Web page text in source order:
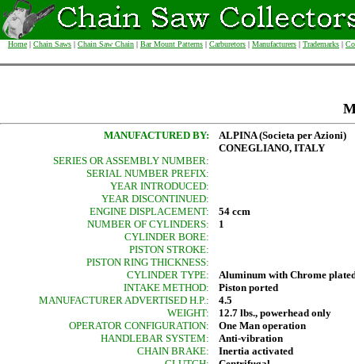
Home | Chain Saws | Chain Saw Chain | Bar Mount Patterns | Carburetors | Manufacturers | Trademarks |
MANUFACTURED BY:
ALPINA (Societa per Azioni)
CONEGLIANO, ITALY
SERIES OR ASSEMBLY NUMBER:
SERIAL NUMBER PREFIX:
YEAR INTRODUCED:
YEAR DISCONTINUED:
ENGINE DISPLACEMENT:
54 ccm
NUMBER OF CYLINDERS:
1
CYLINDER BORE:
PISTON STROKE:
PISTON RING THICKNESS:
CYLINDER TYPE:
Aluminum with Chrome
INTAKE METHOD:
Piston ported
MANUFACTURER ADVERTISED H.P.:
4.5
WEIGHT:
12.7 lbs., powerhead only
OPERATOR CONFIGURATION:
One Man operation
HANDLEBAR SYSTEM:
Anti-vibration
CHAIN BRAKE:
Inertia activated